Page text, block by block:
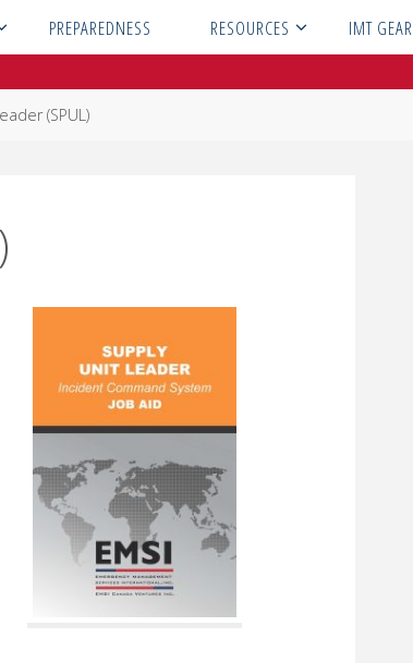
PREPAREDNESS RESOURCES IMT GEAR
(SPUL)